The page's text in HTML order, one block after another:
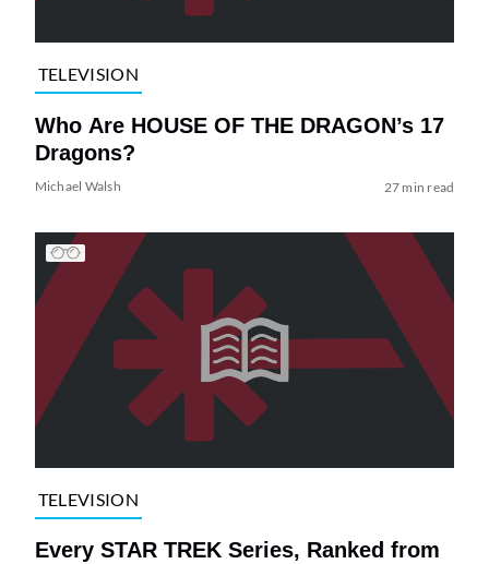
TELEVISION
Who Are HOUSE OF THE DRAGON’s 17
Dragons?
Michael Walsh 27 min read
TELEVISION
Every STAR TREK Series, Ranked from